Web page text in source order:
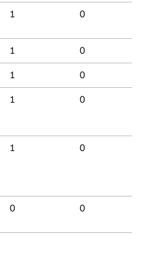
1 0
1 0
1 0
1 0
1 0
0 0